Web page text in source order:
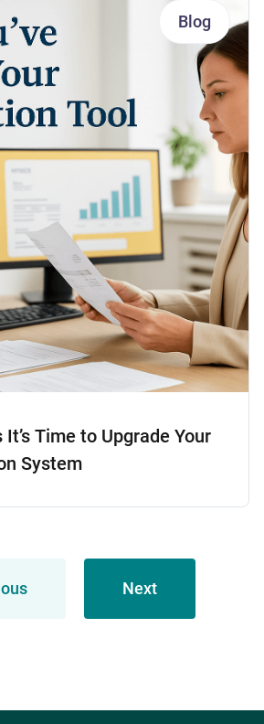
Blog
It’s Time to Upgrade Your
System
Next